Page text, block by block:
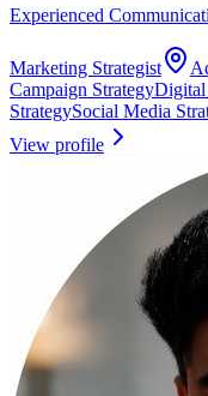
Experienced
Marketing Strategist
Campaign Strategy
StrategySocial Media
View profile